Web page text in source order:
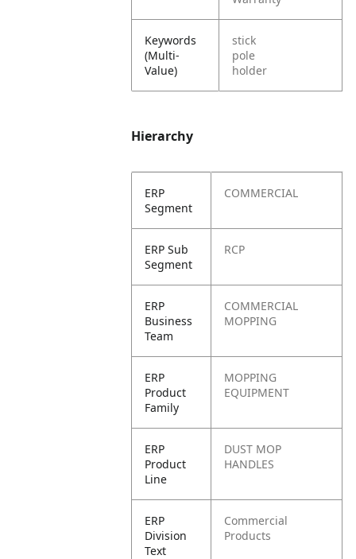
Keywords
(Multi-
Value)
stick
pole
holder
Hierarchy
ERP
Segment
COMMERCIAL
ERP Sub
Segment
RCP
ERP
Business
Team
COMMERCIAL
MOPPING
ERP
Product
Family
MOPPING
EQUIPMENT
ERP
Product
Line
DUST MOP
HANDLES
ERP
Division
Text
Commercial
Products